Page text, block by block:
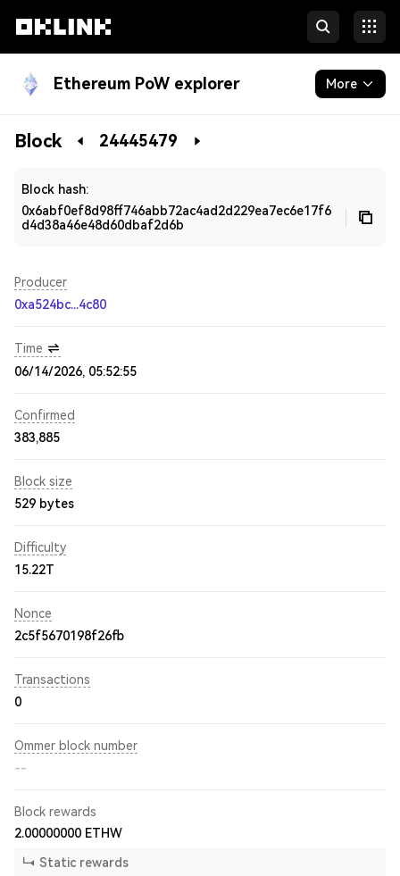
Ethereum PoW explorer More
Blockchain
Block 24445479
Block hash:
0x6abf0ef8d98ff746abb72ac4ad2d229ea7ec6e17f6
d4d38a46e48d60dbaf2d6b
Producer
0xa524bc...4c80
Time
06/14/2026, 05:52:55
Confirmed
383,885
Block size
529 bytes
Difficulty
15.22T
Nonce
2c5f5670198f26fb
Transactions
0
Ommer block number
--
Block rewards
2.00000000 ETHW
Static rewards